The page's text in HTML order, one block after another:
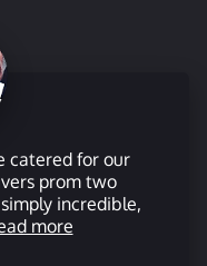
catered for our
prom two
incredible,
more